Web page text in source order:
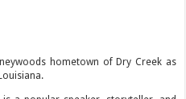
hometown of Dry Creek as